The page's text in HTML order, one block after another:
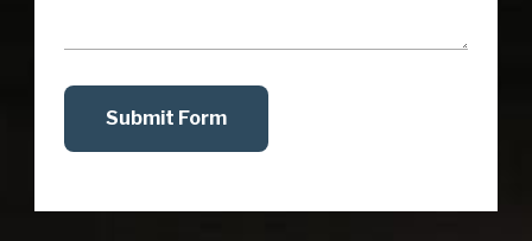
Submit Form